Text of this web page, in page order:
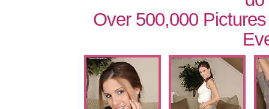
Over 500,000